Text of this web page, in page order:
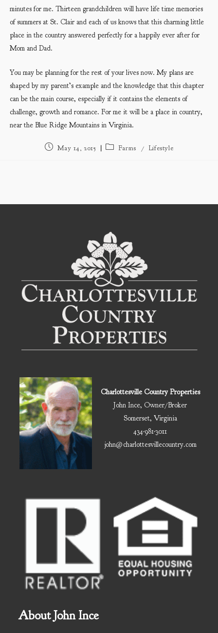
minutes for me. Thirteen grandchildren will have life time memories
of summers at St. Clair and each of us knows that this charming little
place in the country answered perfectly for a happily ever after for
Mom and Dad.
You may be planning for the rest of your lives now. My plans are
shaped by my parent’s example and the knowledge that this chapter
can be the main course, especially if it contains the elements of
challenge, growth and romance. For me it will be a place in country,
near the Blue Ridge Mountains in Virginia.
PostMay 14, 2015
PostFarms / Lifestyle
Charlottesville Country Properties
John Ince, Owner/Broker
Somerset, Virginia
434-981-3011
john@charlottesvillecountry.com
About John Ince